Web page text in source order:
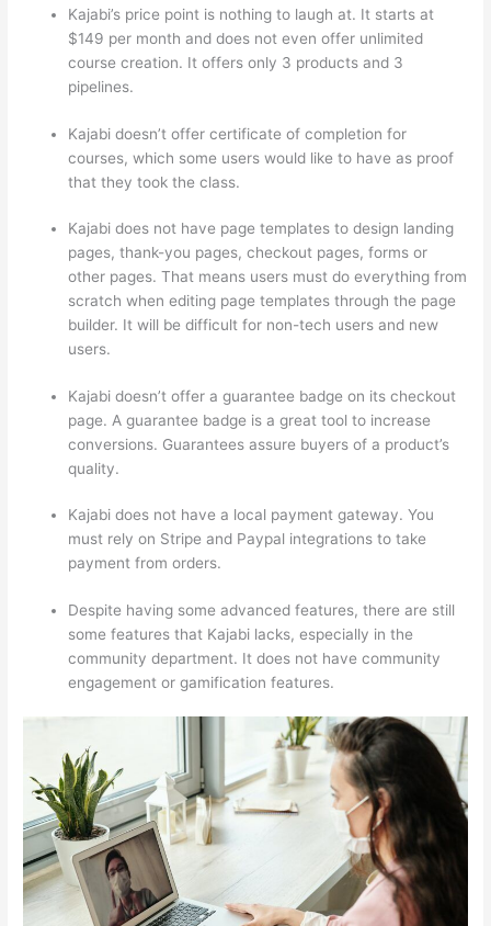
Kajabi’s price point is nothing to laugh at. It starts at
$149 per month and does not even offer unlimited
course creation. It offers only 3 products and 3
pipelines.
Kajabi doesn’t offer certificate of completion for
courses, which some users would like to have as proof
that they took the class.
Kajabi does not have page templates to design landing
pages, thank-you pages, checkout pages, forms or
other pages. That means users must do everything from
scratch when editing page templates through the page
builder. It will be difficult for non-tech users and new
users.
Kajabi doesn’t offer a guarantee badge on its checkout
page. A guarantee badge is a great tool to increase
conversions. Guarantees assure buyers of a product’s
quality.
Kajabi does not have a local payment gateway. You
must rely on Stripe and Paypal integrations to take
payment from orders.
Despite having some advanced features, there are still
some features that Kajabi lacks, especially in the
community department. It does not have community
engagement or gamification features.